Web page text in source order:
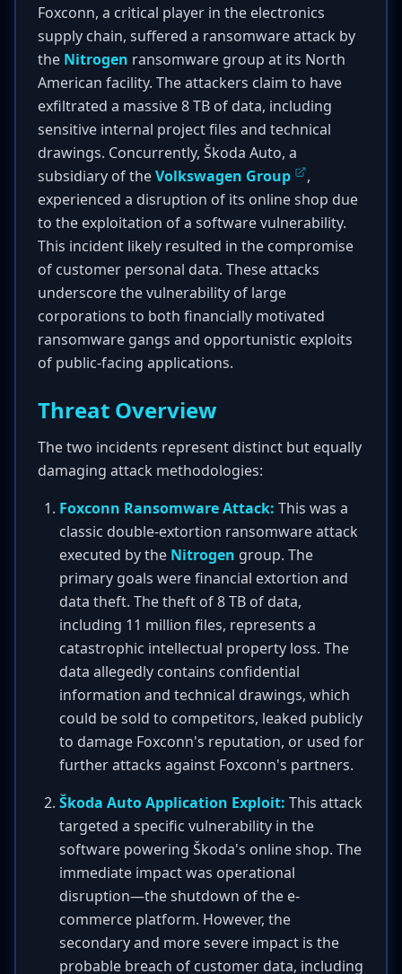
Foxconn, a critical player in the electronics
supply chain, suffered a ransomware attack by
the Nitrogen ransomware group at its North
American facility. The attackers claim to have
exfiltrated a massive 8 TB of data, including
sensitive internal project files and technical
drawings. Concurrently, Škoda Auto, a
subsidiary of theVolkswagen Group
,
experienced a disruption of its online shop due
to the exploitation of a software vulnerability.
This incident likely resulted in the compromise
of customer personal data. These attacks
underscore the vulnerability of large
corporations to both financially motivated
ransomware gangs and opportunistic exploits
of public-facing applications.
Threat Overview
The two incidents represent distinct but equally
damaging attack methodologies:
Foxconn Ransomware Attack: This was a
classic double-extortion ransomware attack
executed by the Nitrogen group. The
primary goals were financial extortion and
data theft. The theft of 8 TB of data,
including 11 million files, represents a
catastrophic intellectual property loss. The
data allegedly contains confidential
information and technical drawings, which
could be sold to competitors, leaked publicly
to damage Foxconn's reputation, or used for
further attacks against Foxconn's partners.
Škoda Auto Application Exploit: This attack
targeted a specific vulnerability in the
software powering Škoda's online shop. The
immediate impact was operational
disruption—the shutdown of the e-
commerce platform. However, the
secondary and more severe impact is the
probable breach of customer data, including